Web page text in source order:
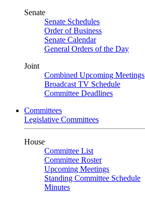
Senate
Senate Schedules
Order of Business
Senate Calendar
General Orders of the Day
Joint
Combined Upcoming Meetings
Broadcast TV Schedule
Committee Deadlines
Committees
Legislative Committees
House
Committee List
Committee Roster
Upcoming Meetings
Standing Committee Schedule
Minutes